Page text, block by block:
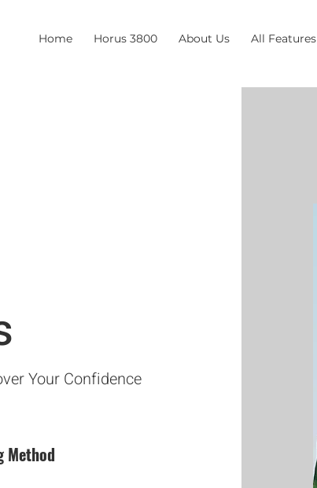
Home Horus 3800 About Us All Features
Your Confidence
Method